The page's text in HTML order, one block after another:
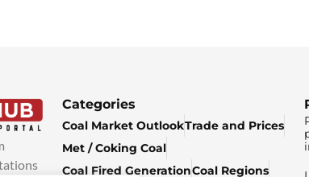
Categories
Coal Market OutlookTrade and Prices
Met / Coking Coal
Coal Fired GenerationCoal Regions